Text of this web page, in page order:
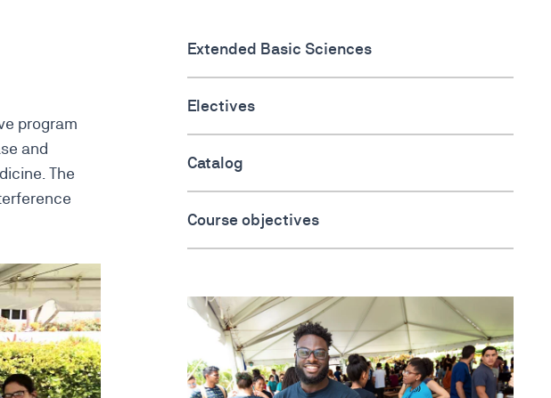
program
and
The
Extended Basic Sciences
Electives
Catalog
Course objectives